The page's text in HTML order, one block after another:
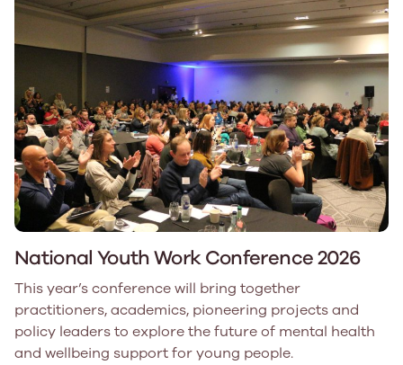
National Youth Work Conference 2026
This year’s conference will bring together
practitioners, academics, pioneering projects and
policy leaders to explore the future of mental health
and wellbeing support for young people.